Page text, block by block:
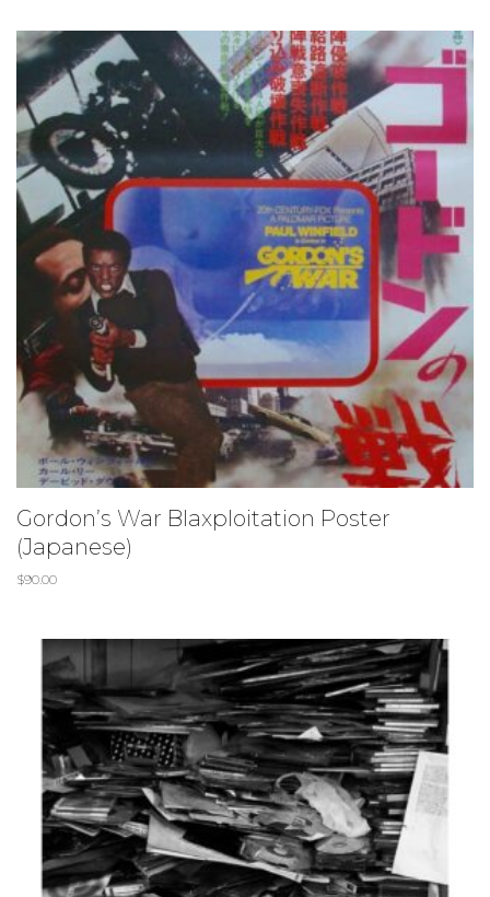
Gordon’s War Blaxploitation Poster
(Japanese)
$90.00